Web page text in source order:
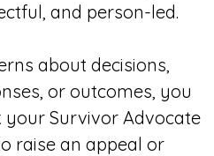
and person-led.
about decisions,
or outcomes, you
Survivor Advocate
raise an appeal or